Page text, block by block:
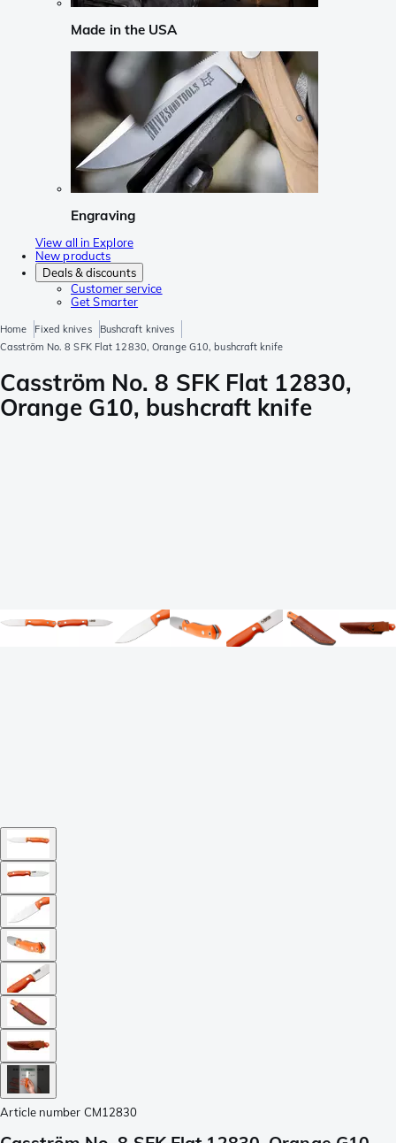
Made in the USA
Engraving
View all in Explore
New products
Deals & discounts
Customer service
Get Smarter
Home Fixed knives
Bushcraft knives
Casström No. 8 SFK Flat 12830, Orange G10, bushcraft knife
Casström No. 8 SFK Flat 12830,
Orange G10, bushcraft knife
Article number CM12830